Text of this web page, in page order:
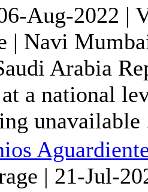
Aug-2022 |
| Navi
Arabia
a national
unavailable
| 21-Jul-